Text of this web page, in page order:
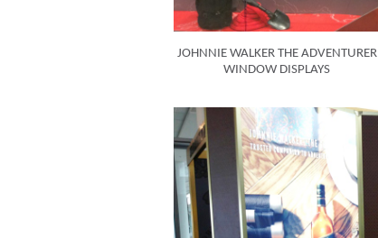
JOHNNIE WALKER THE ADVENTURER
WINDOW DISPLAYS